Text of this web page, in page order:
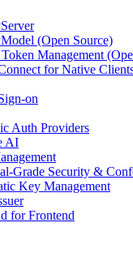
(Open Source)
Management
for Native
on
Auth Providers
AI
Grade Security &
Key Management
for Frontend